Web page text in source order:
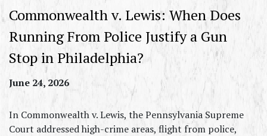
Commonwealth v. Lewis: When Does
Running From Police Justify a Gun
Stop in Philadelphia?
June 24, 2026
In Commonwealth v. Lewis, the Pennsylvania Supreme
Court addressed high-crime areas, flight from police,